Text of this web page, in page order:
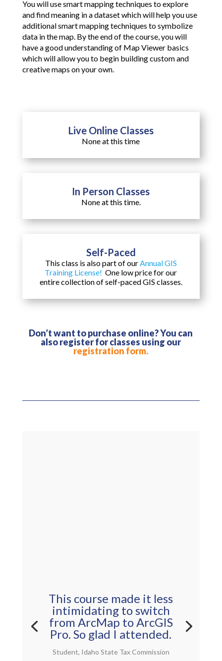
You will use smart mapping techniques to explore
and find meaning in a dataset which will help you use
additional smart mapping techniques to symbolize
data in the map. By the end of the course, you will
have a good understanding of Map Viewer basics
which will allow you to begin building custom and
creative maps on your own.
Live Online Classes
None at this time
In Person Classes
None at this time.
Self-Paced
This class is also part of our Annual GIS
Training License! One low price for our
entire collection of self-paced GIS classes.
Don’t want to purchase online? You can
also register for classes using our
registration form.
This course made it less
intimidating to switch
from ArcMap to ArcGIS
Pro. So glad I attended.
Student, Idaho State Tax Commission